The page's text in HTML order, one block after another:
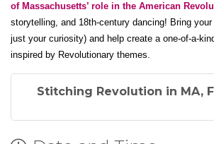
of Massachusetts’ role in the American
storytelling, and 18th-century dancing! Bring
just your curiosity) and help create a one-of-a-
inspired by Revolutionary themes.
Stitching Revolution in MA,